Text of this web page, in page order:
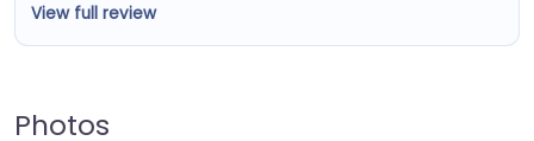
View full review
Photos